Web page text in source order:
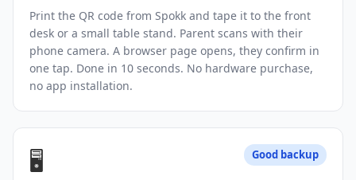
Print the QR code from Spokk and tape it to the front
desk or a small table stand. Parent scans with their
phone camera. A browser page opens, they confirm in
one tap. Done in 10 seconds. No hardware purchase,
no app installation.
🖥️ Good backup